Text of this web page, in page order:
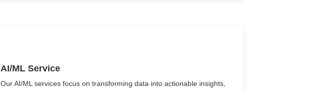
AI/ML Service
Our AI/ML services focus on transforming data into actionable insights,